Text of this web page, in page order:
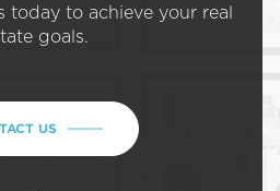
today to achieve your real
goals.
US